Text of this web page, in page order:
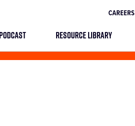
CAREERS
RESOURCE LIBRARY